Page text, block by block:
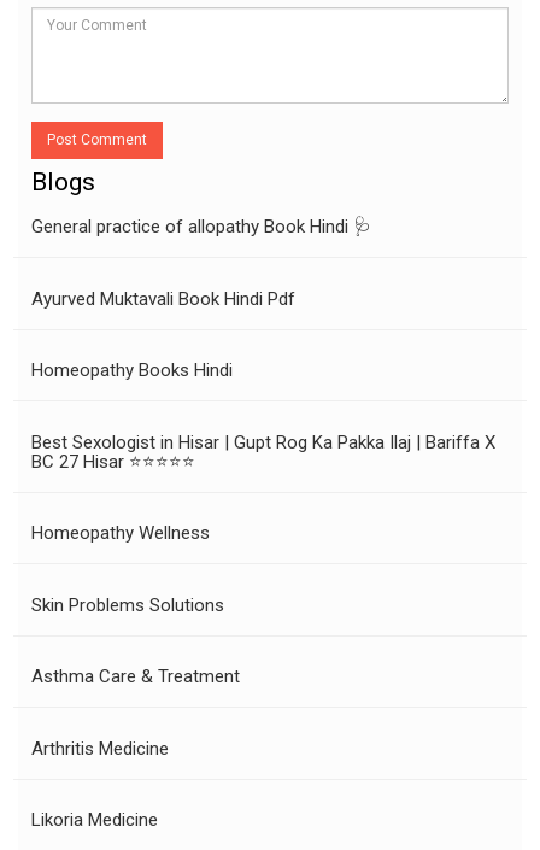
Post Comment
Blogs
General practice of allopathy Book Hindi 🩺
Ayurved Muktavali Book Hindi Pdf
Homeopathy Books Hindi
Best Sexologist in Hisar | Gupt Rog Ka Pakka Ilaj | Bariffa X
BC 27 Hisar ⭐⭐⭐⭐⭐
Homeopathy Wellness
Skin Problems Solutions
Asthma Care & Treatment
Arthritis Medicine
Likoria Medicine